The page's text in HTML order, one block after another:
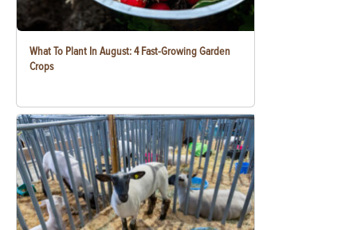
What To Plant In August: 4 Fast-Growing Garden
Crops